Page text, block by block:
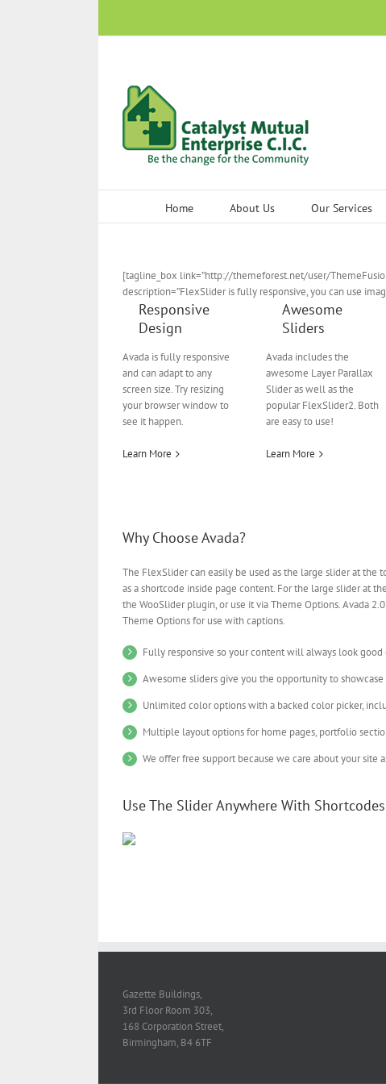
Home About Us Our Services
[tagline_box link=”http://themeforest.net/user/
description=”FlexSlider is fully responsive, you can use
Responsive
Design
Avada is fully responsive
and can adapt to any
screen size. Try resizing
your browser window to
see it happen.
Learn More
Awesome
Sliders
Avada includes the
awesome Layer Parallax
Slider as well as the
popular FlexSlider2. Both
are easy to use!
Learn More
Why Choose Avada?
The FlexSlider can easily be used as the large slider at the
as a shortcode inside page content. For the large slider at
the WooSlider plugin, or use it via Theme Options. Avada
Theme Options for use with captions.
Fully responsive so your content will always look good
Awesome sliders give you the opportunity to
Unlimited color options with a backed color picker,
Multiple layout options for home pages, portfolio
We offer free support because we care about your site
Use The Slider Anywhere With
Gazette Buildings,
3rd Floor Room 303,
168 Corporation Street,
Birmingham, B4 6TF